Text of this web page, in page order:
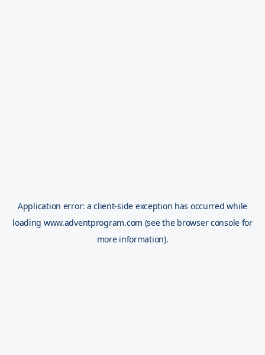
Application error: aclient-side exception has occurred while
loading www.adventprogram.com (see the browser console for
more information).